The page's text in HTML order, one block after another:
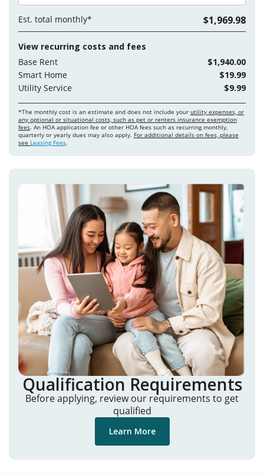
Est. total monthly* $1,969.98
View recurring costs and fees
Base Rent
$1,940.00
Smart Home
$19.99
Utility Service
$9.99
*The monthly cost is an estimate and does not include your utility expenses, or
any optional or situational costs, such as pet or renters insurance exemption
fees. An HOA application fee or other HOA fees such as recurring monthly,
quarterly or yearly dues may also apply. For additional details on fees, please
see Leasing Fees.
Qualification Requirements
Before applying, review our requirements to get
qualified
Learn More